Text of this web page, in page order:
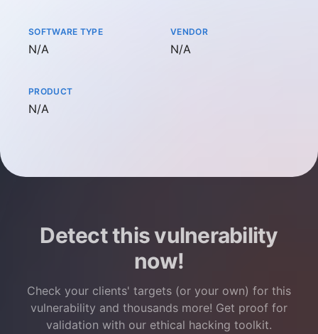
SOFTWARE TYPE
Not available
N/A
VENDOR
Not available
N/A
PRODUCT
Not available
N/A
Detect this vulnerability
now!
Check your clients' targets (or your own) for this
vulnerability and thousands more! Get proof for
validation with our ethical hacking toolkit.